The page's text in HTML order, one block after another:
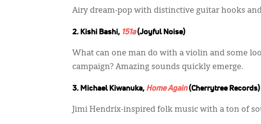
Airy dream-pop with distinctive guitar hooks
2. Kishi Bashi, 151a(Joyful Noise)
What can one man do with a violin and some
campaign? Amazing sounds quickly emerge.
3. Michael Kiwanuka, Home Again(Cherrytree Records)
Jimi Hendrix-inspired folk music with a ton of